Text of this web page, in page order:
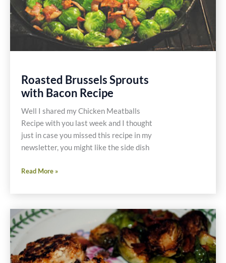
Roasted Brussels Sprouts
with Bacon Recipe
Well I shared my Chicken Meatballs
Recipe with you last week and I thought
just in case you missed this recipe in my
newsletter, you might like the side dish
Roasted
Sprouts
Bacon
Recipe
Read More »